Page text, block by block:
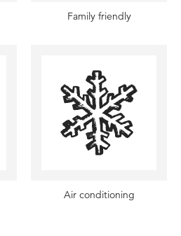
Family friendly
Air conditioning